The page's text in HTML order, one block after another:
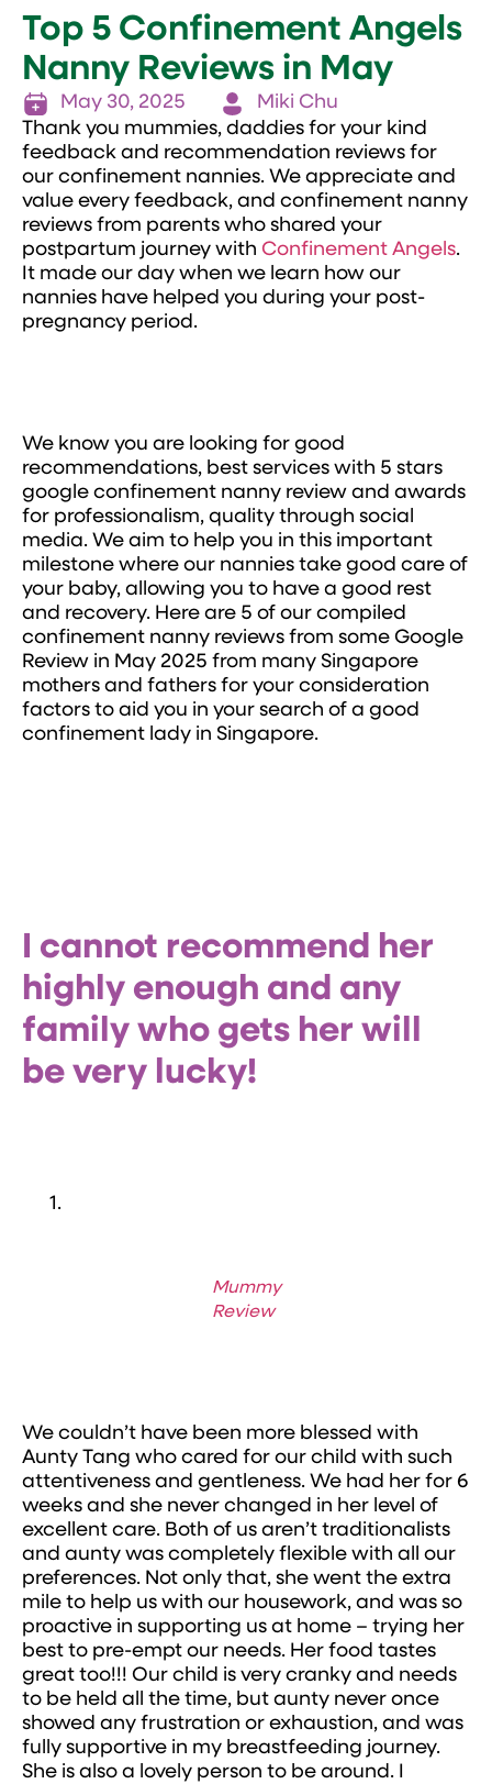
Top 5 Confinement Angels
Nanny Reviews in May
May 30, 2025
Miki Chu
Thank you mummies, daddies for your kind
feedback and recommendation reviews for
our confinement nannies. We appreciate and
value every feedback, and confinement nanny
reviews from parents who shared your
postpartum journey with Confinement Angels.
It made our day when we learn how our
nannies have helped you during your post-
pregnancy period.
We know you are looking for good
recommendations, best services with 5 stars
google confinement nanny review and awards
for professionalism, quality through social
media. We aim to help you in this important
milestone where our nannies take good care of
your baby, allowing you to have a good rest
and recovery. Here are 5 of our compiled
confinement nanny reviews from some Google
Review in May 2025 from many Singapore
mothers and fathers for your consideration
factors to aid you in your search of a good
confinement lady in Singapore.
I cannot recommend her
highly enough and any
family who gets her will
be very lucky!
Mummy
Review
We couldn’t have been more blessed with
Aunty Tang who cared for our child with such
attentiveness and gentleness. We had her for 6
weeks and she never changed in her level of
excellent care. Both of us aren’t traditionalists
and aunty was completely flexible with all our
preferences. Not only that, she went the extra
mile to help us with our housework, and was so
proactive in supporting us at home – trying her
best to pre-empt our needs. Her food tastes
great too!!! Our child is very cranky and needs
to be held all the time, but aunty never once
showed any frustration or exhaustion, and was
fully supportive in my breastfeeding journey.
She is also a lovely person to be around. I